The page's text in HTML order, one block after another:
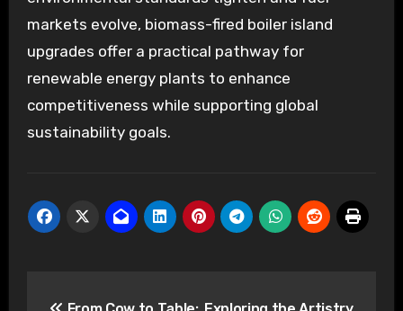
markets evolve, biomass-fired boiler island
upgrades offer a practical pathway for
renewable energy plants to enhance
competitiveness while supporting global
sustainability goals.